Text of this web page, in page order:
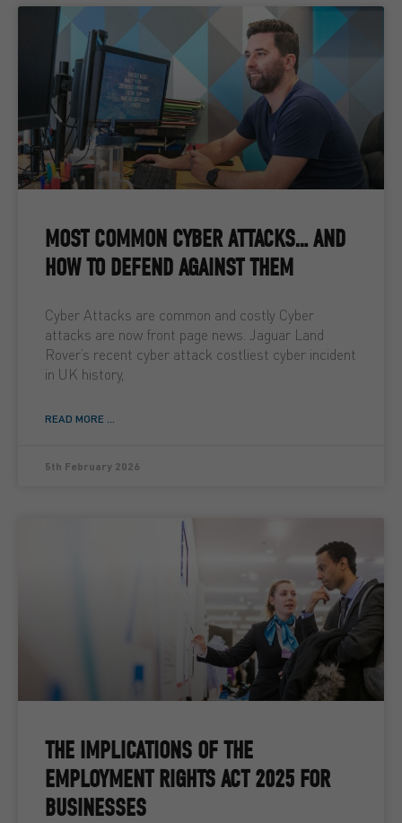
MOST COMMON CYBER ATTACKS… AND
HOW TO DEFEND AGAINST THEM
Cyber Attacks are common and costly Cyber
attacks are now front page news. Jaguar Land
Rover’s recent cyber attack costliest cyber incident
in UK history,
READ MORE ...
5th February 2026
THE IMPLICATIONS OF THE
EMPLOYMENT RIGHTS ACT 2025 FOR
BUSINESSES